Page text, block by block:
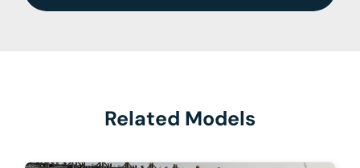
Related Models